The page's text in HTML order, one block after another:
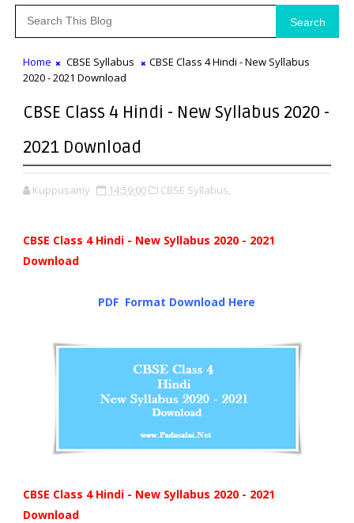
Search
Home CBSE Syllabus
CBSE Class 4 Hindi - New Syllabus
2020 - 2021 Download
CBSE Class 4 Hindi - New Syllabus 2020 -
2021 Download
Kuppusamy 14:59:00 CBSE Syllabus,
CBSE Class 4 Hindi - New Syllabus 2020 - 2021
Download
PDF Format Download Here
CBSE Class 4 Hindi - New Syllabus 2020 - 2021
Download